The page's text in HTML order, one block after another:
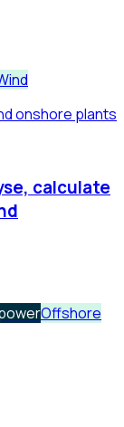
onshore plants
calculate
Offshore